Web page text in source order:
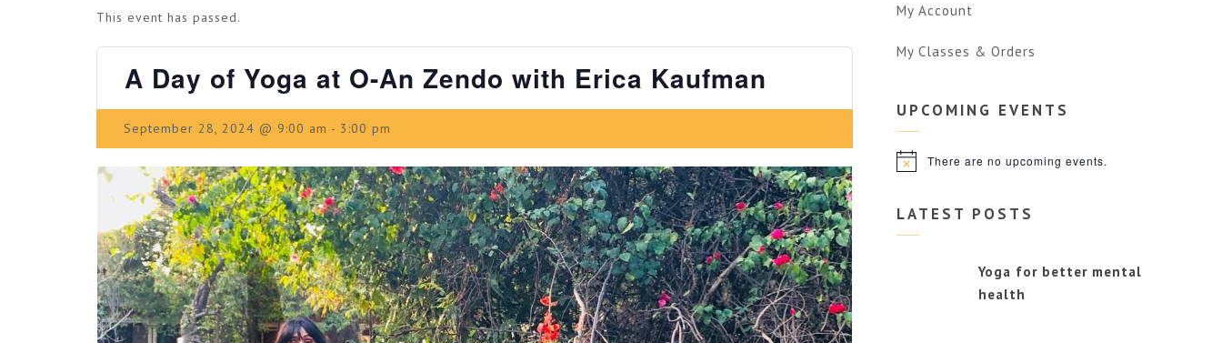
This event has passed.
A Day of Yoga at O-An Zendo with Erica Kaufman
September 28, 2024 @ 9:00 am - 3:00 pm
My Account
My Classes & Orders
UPCOMING EVENTS
NoticeThere are no upcoming events.
LATEST POSTS
Yoga for better mental
health